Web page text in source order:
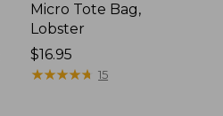
Micro Tote Bag,
Lobster
Price:
$16.95
$16.95
★★★★★
★★★★★ 15